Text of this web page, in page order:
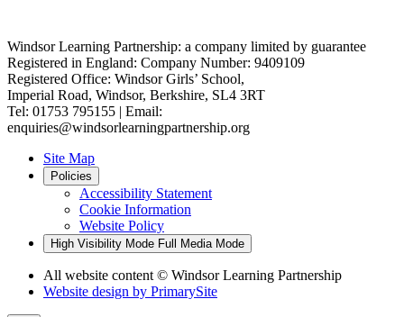
Windsor Learning Partnership: a company limited by guarantee
Registered in England: Company Number: 9409109
Registered Office: Windsor Girls’ School,
Imperial Road, Windsor, Berkshire, SL4 3RT
Tel: 01753 795155 | Email:
enquiries@windsorlearningpartnership.org
Site Map
Policies
Accessibility Statement
Cookie Information
Website Policy
High Visibility Mode Full Media Mode
All website content © Windsor Learning Partnership
Website design by PrimarySite